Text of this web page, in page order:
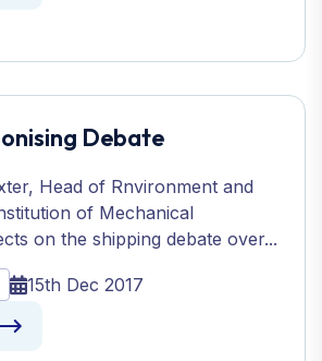
Debate
Head of Rnvironment and
of Mechanical
on the shipping debate over...
15th Dec 2017